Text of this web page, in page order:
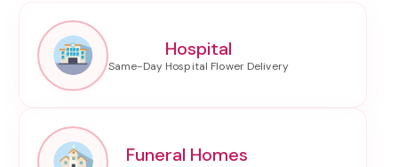
Hospital
Funeral Homes